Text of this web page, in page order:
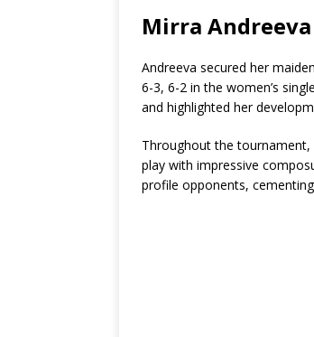
Mirra
Andreeva secured her
6-3, 6-2 in the women’s
and highlighted her
Throughout the tournament,
play with impressive
profile opponents,